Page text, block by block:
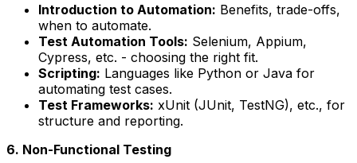
Introduction to Automation: Benefits, trade-offs,
when to automate.
Test Automation Tools: Selenium, Appium,
Cypress, etc. - choosing the right fit.
Scripting: Languages like Python or Java for
automating test cases.
Test Frameworks: xUnit (JUnit, TestNG), etc., for
structure and reporting.
6. Non-Functional Testing